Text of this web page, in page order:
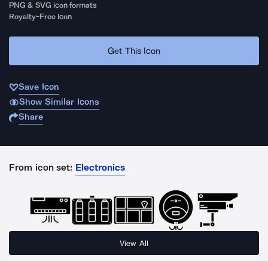
PNG & SVG icon formats
Royalty-Free Icon
Get This Icon
Save Icon
Show Similar Icons
Share
From icon set: Electronics
View All